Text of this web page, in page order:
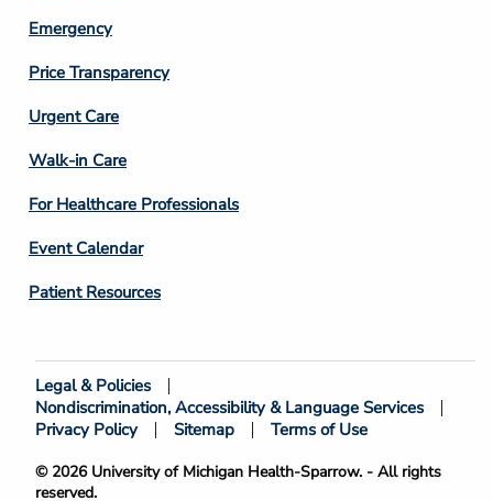
Emergency
Price Transparency
Footer
Column
4
Urgent Care
Walk-in Care
For Healthcare Professionals
Event Calendar
Patient Resources
Footer
Bottom
© 2026 University of Michigan Health-Sparrow. - All rights
reserved.
Legal & Policies
Nondiscrimination, Accessibility & Language Services
Privacy Policy
Sitemap Terms of Use